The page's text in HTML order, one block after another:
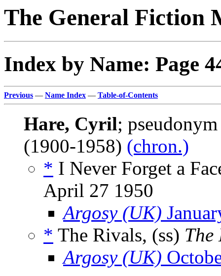
The General Fiction
Index by Name: Page
Previous — Name Index — Table-of-Contents
Hare, Cyril;
(1900-1958) (chron.)
* I Never Forget a
April 27 1950
Argosy (UK)
* The Rivals, (ss) The
Argosy (UK)